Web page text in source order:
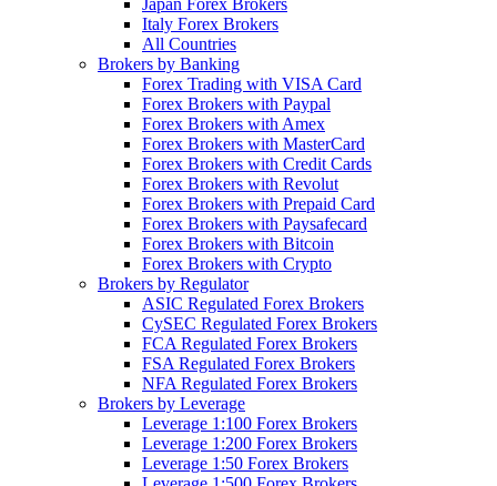
Japan Forex Brokers
Italy Forex Brokers
All Countries
Brokers by Banking
Forex Trading with VISA Card
Forex Brokers with Paypal
Forex Brokers with Amex
Forex Brokers with MasterCard
Forex Brokers with Credit Cards
Forex Brokers with Revolut
Forex Brokers with Prepaid Card
Forex Brokers with Paysafecard
Forex Brokers with Bitcoin
Forex Brokers with Crypto
Brokers by Regulator
ASIC Regulated Forex Brokers
CySEC Regulated Forex Brokers
FCA Regulated Forex Brokers
FSA Regulated Forex Brokers
NFA Regulated Forex Brokers
Brokers by Leverage
Leverage 1:100 Forex Brokers
Leverage 1:200 Forex Brokers
Leverage 1:50 Forex Brokers